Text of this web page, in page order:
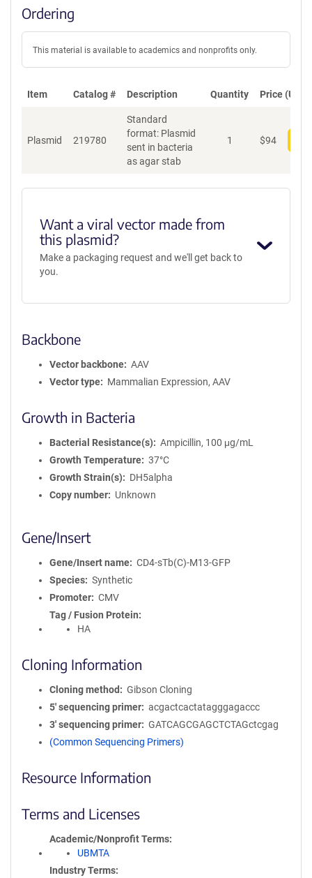
Ordering
This material is available to academics and nonprofits only.
Item Catalog # Description Quantity Price (USD)
Plasmid 219780
Standard
format: Plasmid
sent in bacteria
as agar stab
1 $94
Want a viral vector made from
this plasmid?
Make a packaging request and we'll get back to
you.
Backbone
Vector backbone
AAV
Vector type
Mammalian Expression, AAV
Growth in Bacteria
Bacterial Resistance(s)
Ampicillin, 100 μg/mL
Growth Temperature
37°C
Growth Strain(s)
DH5alpha
Copy number
Unknown
Gene/Insert
Gene/Insert name
CD4-sTb(C)-M13-GFP
Species
Synthetic
Promoter
CMV
Tag / Fusion Protein
HA
Cloning Information
Cloning method
Gibson Cloning
5′ sequencing primer
acgactcactatagggagaccc
3′ sequencing primer
GATCAGCGAGCTCTAGctcgag
(Common Sequencing Primers)
Resource Information
Terms and Licenses
Academic/Nonprofit Terms
UBMTA
Industry Terms